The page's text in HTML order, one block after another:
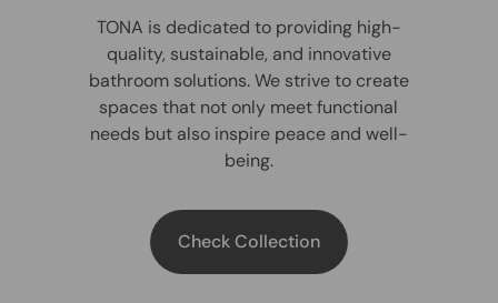
TONA is dedicated to providing high-
quality, sustainable, and innovative
bathroom solutions. We strive to create
spaces that not only meet functional
needs but also inspire peace and well-
being.
Check Collection